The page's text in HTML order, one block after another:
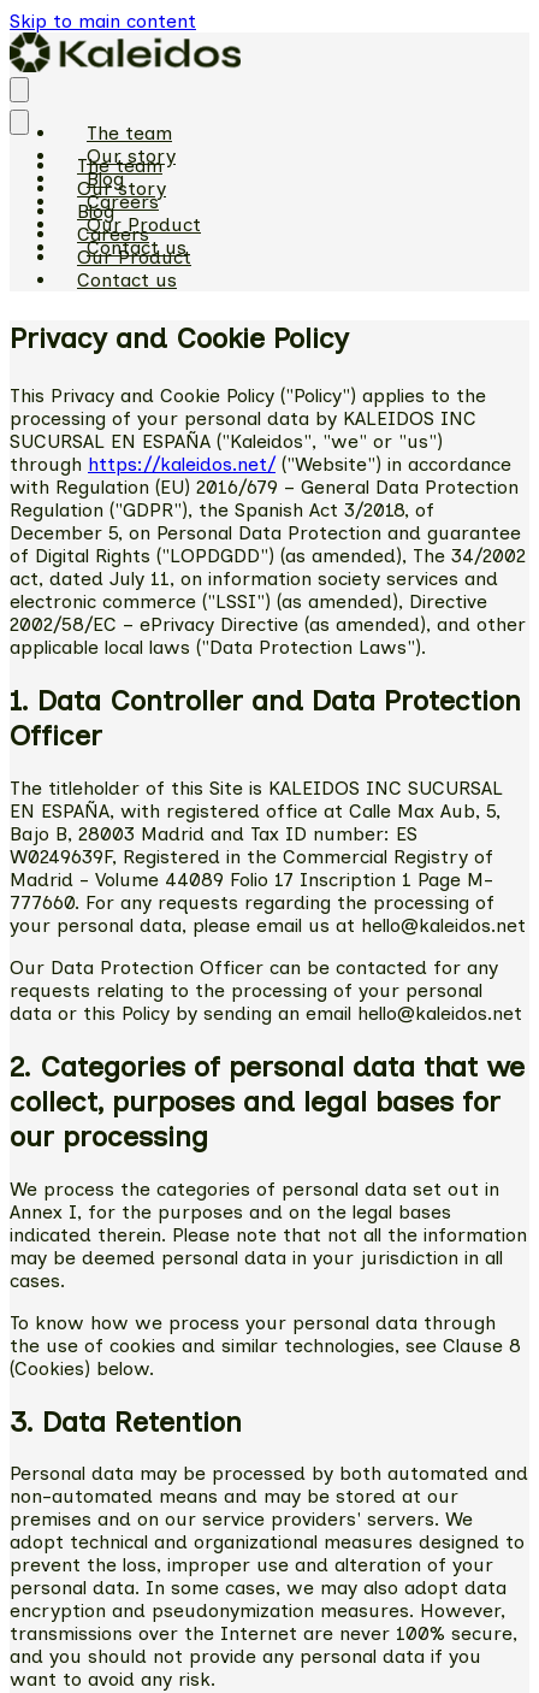
Skip to main content
The team
Our story
Blog
Careers
Our Product
Contact us
The team
Our story
Blog
Careers
Our Product
Contact us
Privacy and Cookie Policy
This Privacy and Cookie Policy ("Policy") applies to the
processing of your personal data by KALEIDOS INC
SUCURSAL EN ESPAÑA ("Kaleidos", "we" or "us")
through https://kaleidos.net/("Website") in accordance
with Regulation (EU) 2016/679 – General Data Protection
Regulation ("GDPR"), the Spanish Act 3/2018, of
December 5, on Personal Data Protection and guarantee
of Digital Rights ("LOPDGDD") (as amended), The 34/2002
act, dated July 11, on information society services and
electronic commerce ("LSSI") (as amended), Directive
2002/58/EC – ePrivacy Directive (as amended), and other
applicable local laws ("Data Protection Laws").
1. Data Controller and Data Protection
Officer
The titleholder of this Site is KALEIDOS INC SUCURSAL
EN ESPAÑA, with registered office at Calle Max Aub, 5,
Bajo B, 28003 Madrid and Tax ID number: ES
W0249639F, Registered in the Commercial Registry of
Madrid - Volume 44089 Folio 17 Inscription 1 Page M-
777660. For any requests regarding the processing of
your personal data, please email us at hello@kaleidos.net
Our Data Protection Officer can be contacted for any
requests relating to the processing of your personal
data or this Policy by sending an email hello@kaleidos.net
2. Categories of personal data that we
collect, purposes and legal bases for
our processing
We process the categories of personal data set out in
Annex I, for the purposes and on the legal bases
indicated therein. Please note that not all the information
may be deemed personal data in your jurisdiction in all
cases.
To know how we process your personal data through
the use of cookies and similar technologies, see Clause 8
(Cookies) below.
3. Data Retention
Personal data may be processed by both automated and
non-automated means and may be stored at our
premises and on our service providers' servers. We
adopt technical and organizational measures designed to
prevent the loss, improper use and alteration of your
personal data. In some cases, we may also adopt data
encryption and pseudonymization measures. However,
transmissions over the Internet are never 100% secure,
and you should not provide any personal data if you
want to avoid any risk.